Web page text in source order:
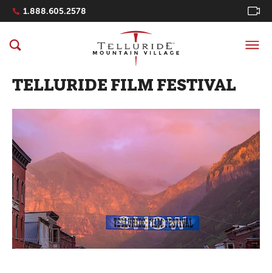
Navigation Quicklinks
1.888.605.2578
TELLURIDE FILM FESTIVAL